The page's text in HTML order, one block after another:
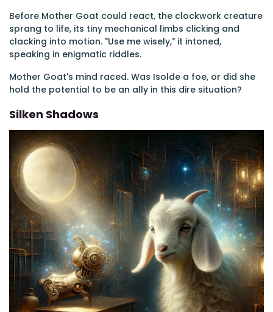
Before Mother Goat could react, the clockwork creature
sprang to life, its tiny mechanical limbs clicking and
clacking into motion. "Use me wisely," it intoned,
speaking in enigmatic riddles.
Mother Goat's mind raced. Was Isolde a foe, or did she
hold the potential to be an ally in this dire situation?
Silken Shadows